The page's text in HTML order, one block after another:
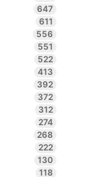
647
611
556
551
522
413
392
372
312
274
268
222
130
118